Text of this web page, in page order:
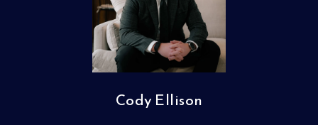
Cody Ellison